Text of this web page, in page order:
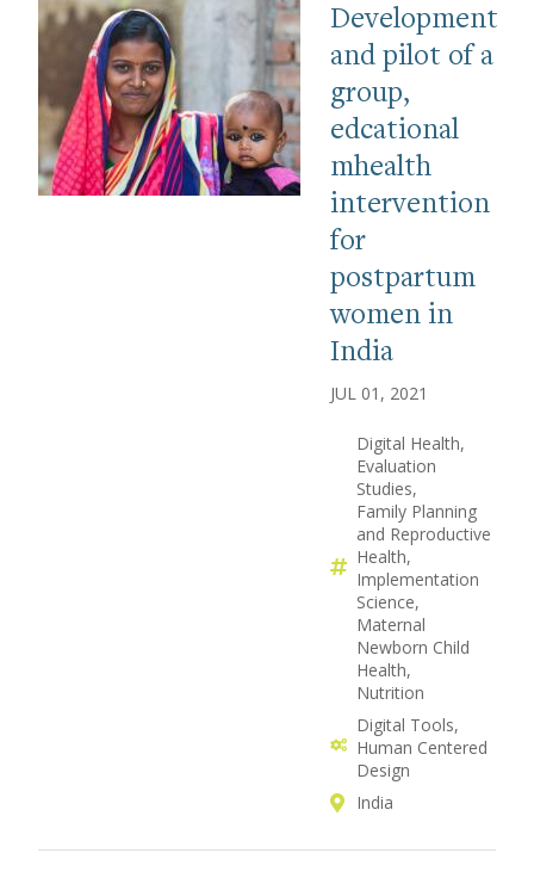
Development
and pilot of a
group,
edcational
mhealth
intervention
for
postpartum
women in
India
JUL 01, 2021
Digital Health
Evaluation
Studies
Family Planning
and Reproductive
Health
Implementation
Science
Maternal
Newborn Child
Health
Nutrition
Digital Tools
Human Centered
Design
India